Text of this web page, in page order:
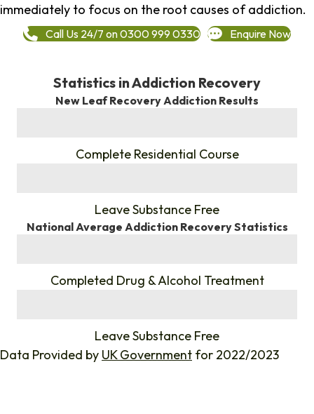
immediately to focus on the root causes of addiction.
Call Us 24/7 on 0300 999 0330 Enquire Now
Statistics in Addiction Recovery
New Leaf Recovery Addiction Results
Complete Residential Course
Leave Substance Free
National Average Addiction Recovery Statistics
Completed Drug & Alcohol Treatment
Leave Substance Free
Data Provided by UK Government for 2022/2023